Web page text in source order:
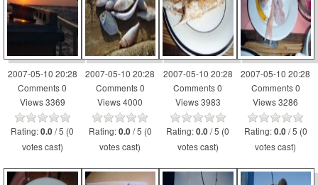
2007-05-10 20:28
Comments 0
Views 3369
Rating:0.0 / 5 (0
votes cast)
2007-05-10 20:28
Comments 0
Views 4000
Rating:0.0 / 5 (0
votes cast)
2007-05-10 20:28
Comments 0
Views 3983
Rating:0.0 / 5 (0
votes cast)
2007-05-10 20:28
Comments 0
Views 3286
Rating:0.0 / 5 (0
votes cast)